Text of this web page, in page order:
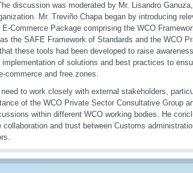
discussion was moderated by Mr. Lisandro
Mr. Treviño Chapa began by introducing
Commerce Package comprising the WCO
the SAFE Framework of Standards and the WCO
these tools had been developed to raise
of solutions and best practices to
commerce and free zones.
to work closely with external stakeholders,
of the WCO Private Sector Consultative Group
within different WCO working bodies. He
collaboration and trust between Customs